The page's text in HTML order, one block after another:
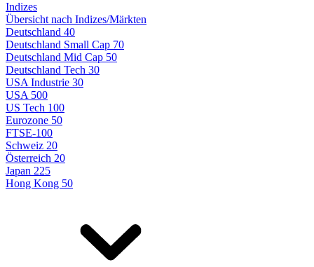
Indizes
Übersicht nach Indizes/Märkten
Deutschland 40
Deutschland Small Cap 70
Deutschland Mid Cap 50
Deutschland Tech 30
USA Industrie 30
USA 500
US Tech 100
Eurozone 50
FTSE-100
Schweiz 20
Österreich 20
Japan 225
Hong Kong 50